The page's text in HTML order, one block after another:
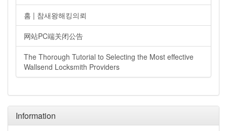
홈 | 참새왕해킹의뢰
网站PC端关闭公告
The Thorough Tutorial to Selecting the Most effective
Wallsend Locksmith Providers
Information